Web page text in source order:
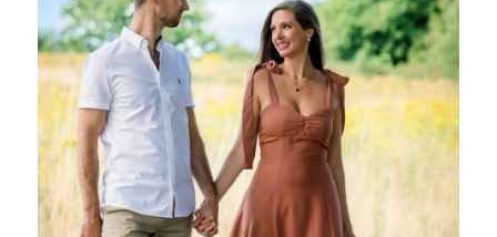
Online Courses
Receive powerful life changing teachings, tools,
techniques and practices that you can keep and use
forever. Learn at home in your own time.